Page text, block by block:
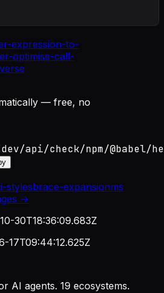
expression-to-
optimise-call-
— free, no
api/check/npm/@babel/
stylesbrace-expansionms
→
30T18:36:09.683Z
17T09:44:12.625Z
AI agents. 19 ecosystems.